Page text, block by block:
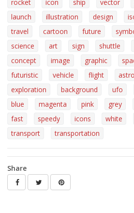
rocket
icon ship vector
launch
illustration design
travel
cartoon future
science
art sign shuttle
concept
image graphic
futuristic
vehicle flight
exploration
background ufo
blue
magenta pink grey
fast
speedy icons white
transport
transportation
Share